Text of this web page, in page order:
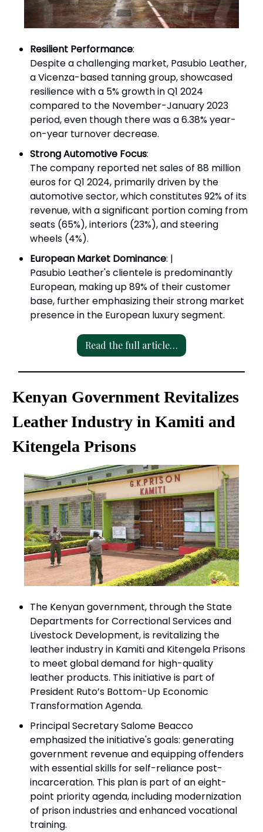
Resilient Performance:
Despite a challenging market, Pasubio Leather,
a Vicenza-based tanning group, showcased
resilience with a 5% growth in Q1 2024
compared to the November-January 2023
period, even though there was a 6.38% year-
on-year turnover decrease.
Strong Automotive Focus:
The company reported net sales of 88 million
euros for Q1 2024, primarily driven by the
automotive sector, which constitutes 92% of its
revenue, with a significant portion coming from
seats (65%), interiors (23%), and steering
wheels (4%).
European Market Dominance: |
Pasubio Leather's clientele is predominantly
European, making up 89% of their customer
base, further emphasizing their strong market
presence in the European luxury segment.
Read the full article…
Kenyan Government Revitalizes
Leather Industry in Kamiti and
Kitengela Prisons
The Kenyan government, through the State
Departments for Correctional Services and
Livestock Development, is revitalizing the
leather industry in Kamiti and Kitengela Prisons
to meet global demand for high-quality
leather products. This initiative is part of
President Ruto’s Bottom-Up Economic
Transformation Agenda.
Principal Secretary Salome Beacco
emphasized the initiative's goals: generating
government revenue and equipping offenders
with essential skills for self-reliance post-
incarceration. This plan is part of an eight-
point priority agenda, including modernization
of prison industries and enhanced vocational
training.